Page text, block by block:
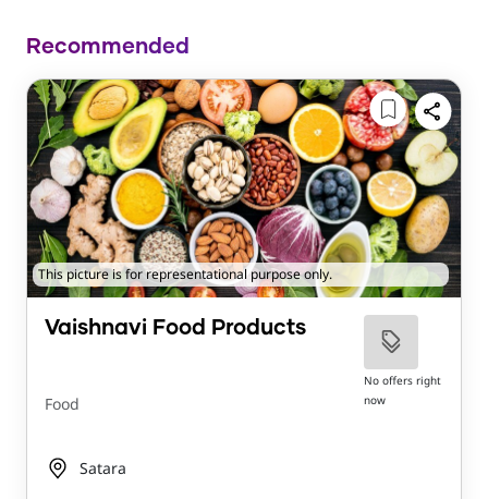
Recommended
This picture is for representational purpose only.
Vaishnavi Food Products
Food
No offers right
now
Satara